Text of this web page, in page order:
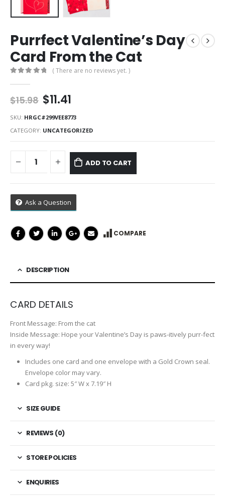
Purrfect Valentine’s Day
Card From the Cat
( There are no reviews yet. )
$15.98 Original
was:
$15.98.
$11.41Current
is:
$11.41.
SKU: HRGC#299VEE8773
CATEGORY: UNCATEGORIZED
ADD TO CART
Ask a Question
COMPARE
DESCRIPTION
CARD DETAILS
Front Message: From the cat
Inside Message: Hope your Valentine’s Day is paws-itively purr-fect
in every way!
Includes one card and one envelope with a Gold Crown seal.
Envelope color may vary.
Card pkg. size: 5″ W x 7.19″ H
SIZE GUIDE
REVIEWS (0)
STORE POLICIES
ENQUIRIES